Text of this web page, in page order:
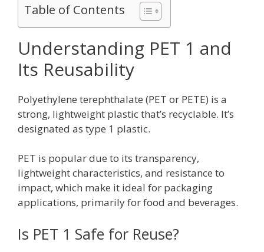
Table of Contents
Understanding PET 1 and
Its Reusability
Polyethylene terephthalate (PET or PETE) is a
strong, lightweight plastic that’s recyclable. It’s
designated as type 1 plastic.
PET is popular due to its transparency,
lightweight characteristics, and resistance to
impact, which make it ideal for packaging
applications, primarily for food and beverages.
Is PET 1 Safe for Reuse?